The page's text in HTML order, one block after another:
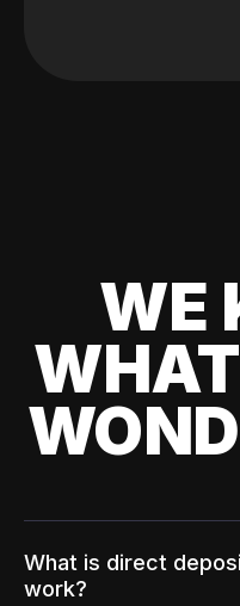
WE
What is direct
work?